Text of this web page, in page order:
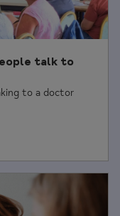
talk to
to a doctor